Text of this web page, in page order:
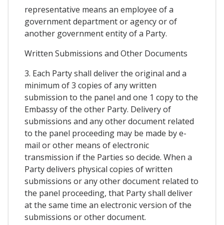
representative means an employee of a
government department or agency or of
another government entity of a Party.
Written Submissions and Other Documents
3. Each Party shall deliver the original and a
minimum of 3 copies of any written
submission to the panel and one 1 copy to the
Embassy of the other Party. Delivery of
submissions and any other document related
to the panel proceeding may be made by e-
mail or other means of electronic
transmission if the Parties so decide. When a
Party delivers physical copies of written
submissions or any other document related to
the panel proceeding, that Party shall deliver
at the same time an electronic version of the
submissions or other document.